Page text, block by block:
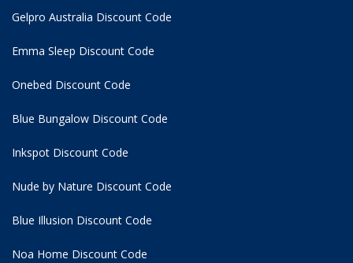
Gelpro Australia Discount Code
Emma Sleep Discount Code
Onebed Discount Code
Blue Bungalow Discount Code
Inkspot Discount Code
Nude by Nature Discount Code
Blue Illusion Discount Code
Noa Home Discount Code